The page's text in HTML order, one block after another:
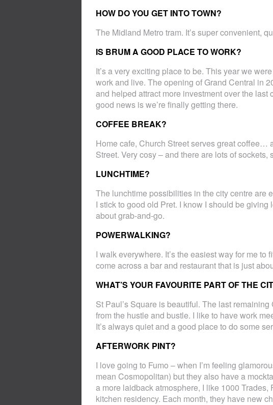
HOW DO YOU GET INTO TOWN?
The Midland Metro tram. It’s super convenient,
IS BRUM A GOOD PLACE TO WORK?
It’s a very exciting place to be. This year we
work and live. The opening of Grand Central in
and helped attract more investment over the
good news is we’re finally getting there.
COFFEE BREAK?
Home cafe, Church Street serves great
Street. Very cosy – and there are lots of
LUNCHTIME?
The lunchtime possibilities in the city centre are
I stick to good old Pret. I know I should be
about grab-and-go.
POWERWALKING?
I walk everywhere. It’s the easiest way for me
come across a bar and restaurant that is just
WHAT’S YOUR FAVOURITE PART OF THE
St Paul’s Square is beautiful. The last
from the hustle and bustle. I like to have work
It’s always quiet and a good place to do some
AFTERWORK PINT?
I love going to Fumo – when I’m feeling
mean Cosmopolitan) but they also have a
a more laidback atmosphere, I like 1000
kitchen residency. Each month, they have new